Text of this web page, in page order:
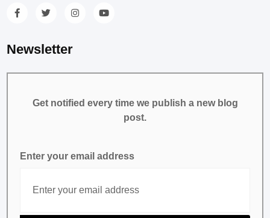
Newsletter
Get notified every time we publish a new blog
post.
Enter your email address